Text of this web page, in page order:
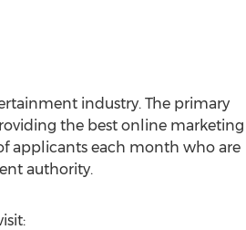
industry. The primary
the best online marketing
applicants each month who are
authority.